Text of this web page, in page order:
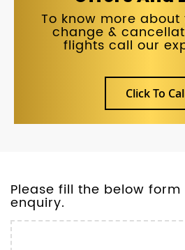
To know more
change &
flights call our
Click To
Please fill the below
enquiry.